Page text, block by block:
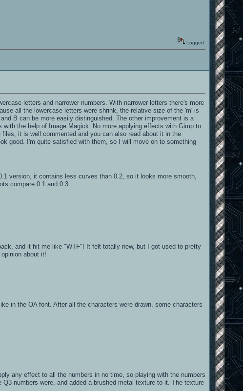
Logged
letters and narrower numbers. With narrower letters there's more
all the lowercase letters were shrink, the relative size of the 'm' is
B can be more easily distinguished. The other improvement is a
the help of Image Magick. No more applying effects with Gimp to
it is well commented and you can also read about it in the
good. I'm quite satisfied with them, so I will move on to something
version, it contains less curves than 0.2, so it looks more smooth,
compare 0.1 and 0.3:
and it hit me like "WTF"! It felt totally new, but I got used to pretty
about it!
in the OA font. After all the characters were drawn, some characters
any effect to all the numbers in no time, so playing with the numbers
numbers were, and added a brushed metal texture to it. The texture